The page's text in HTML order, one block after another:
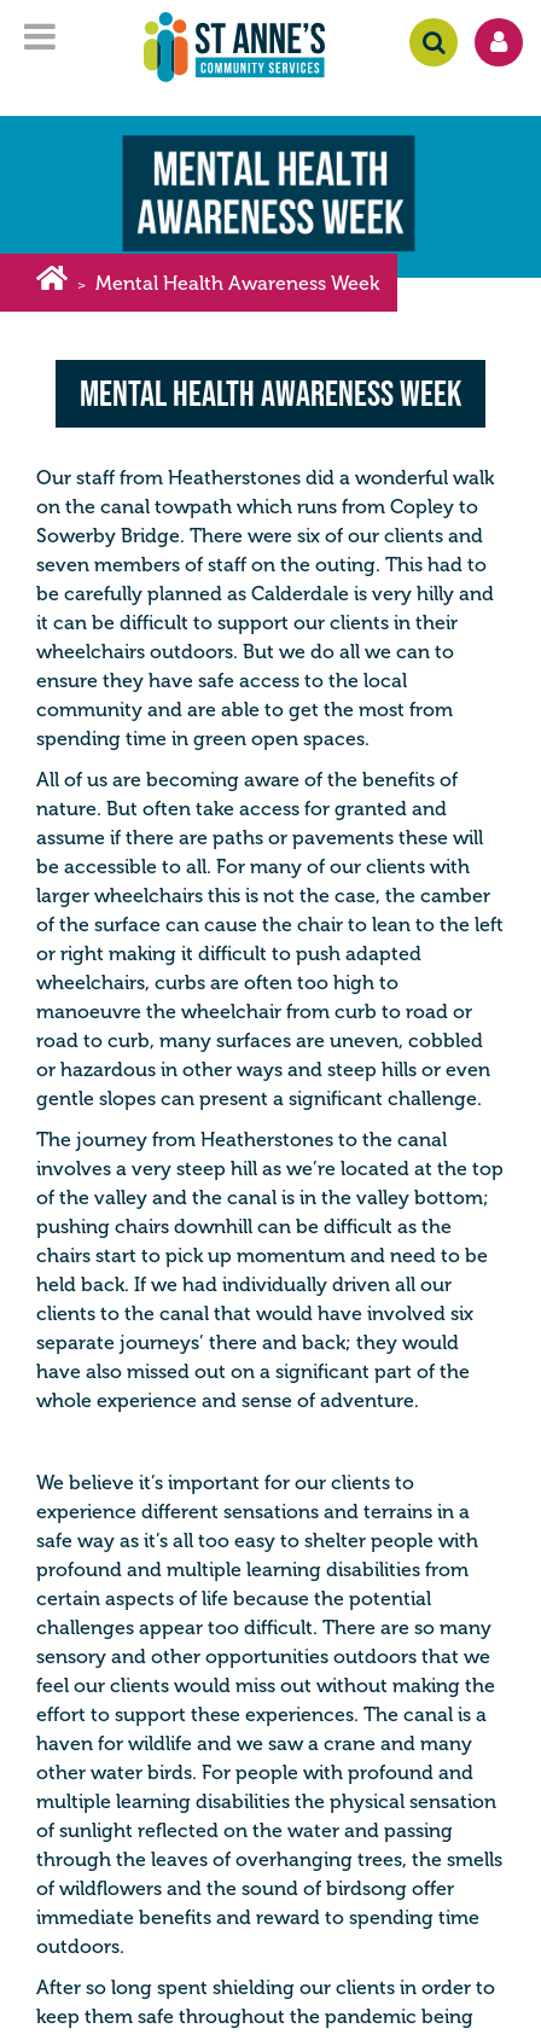
> Mental Health Awareness Week
Mental Health Awareness Week
Our staff from Heatherstones did a wonderful walk
on the canal towpath which runs from Copley to
Sowerby Bridge. There were six of our clients and
seven members of staff on the outing. This had to
be carefully planned as Calderdale is very hilly and
it can be difficult to support our clients in their
wheelchairs outdoors. But we do all we can to
ensure they have safe access to the local
community and are able to get the most from
spending time in green open spaces.
All of us are becoming aware of the benefits of
nature. But often take access for granted and
assume if there are paths or pavements these will
be accessible to all. For many of our clients with
larger wheelchairs this is not the case, the camber
of the surface can cause the chair to lean to the left
or right making it difficult to push adapted
wheelchairs, curbs are often too high to
manoeuvre the wheelchair from curb to road or
road to curb, many surfaces are uneven, cobbled
or hazardous in other ways and steep hills or even
gentle slopes can present a significant challenge.
The journey from Heatherstones to the canal
involves a very steep hill as we’re located at the top
of the valley and the canal is in the valley bottom;
pushing chairs downhill can be difficult as the
chairs start to pick up momentum and need to be
held back. If we had individually driven all our
clients to the canal that would have involved six
separate journeys’ there and back; they would
have also missed out on a significant part of the
whole experience and sense of adventure.
We believe it’s important for our clients to
experience different sensations and terrains in a
safe way as it’s all too easy to shelter people with
profound and multiple learning disabilities from
certain aspects of life because the potential
challenges appear too difficult. There are so many
sensory and other opportunities outdoors that we
feel our clients would miss out without making the
effort to support these experiences. The canal is a
haven for wildlife and we saw a crane and many
other water birds. For people with profound and
multiple learning disabilities the physical sensation
of sunlight reflected on the water and passing
through the leaves of overhanging trees, the smells
of wildflowers and the sound of birdsong offer
immediate benefits and reward to spending time
outdoors.
After so long spent shielding our clients in order to
keep them safe throughout the pandemic being